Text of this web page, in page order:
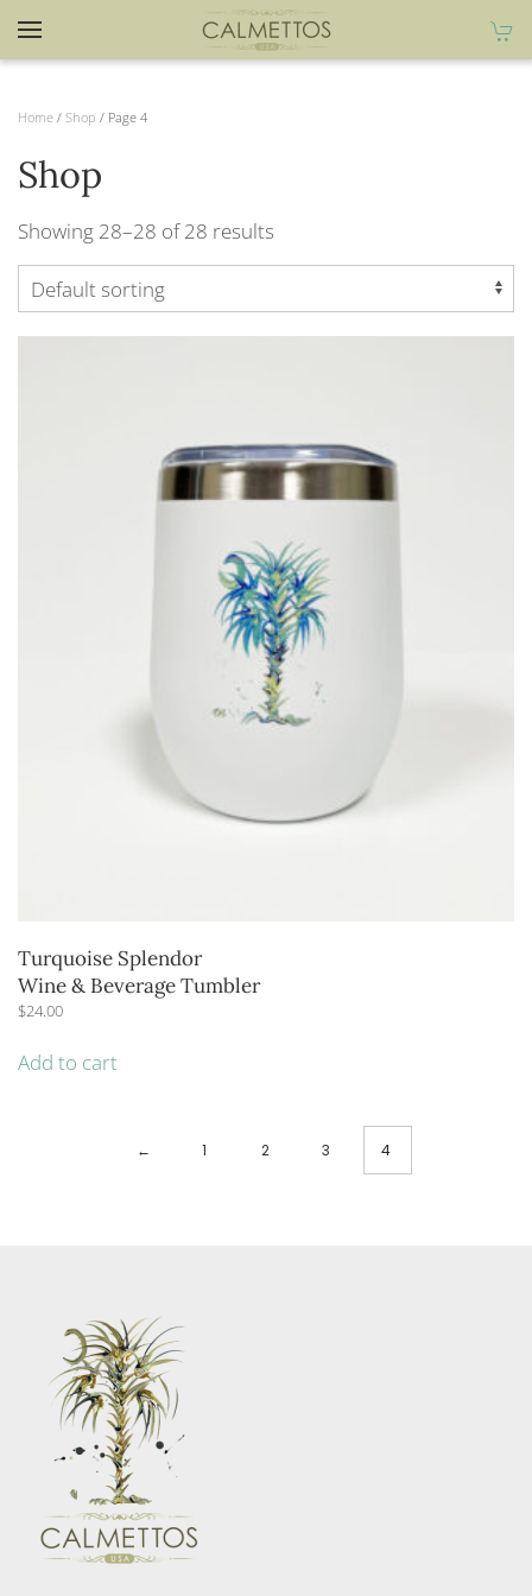
Home / Shop / Page 4
Shop
Showing 28–28 of 28 results
Turquoise Splendor
Wine & Beverage Tumbler
$24.00
Add to cart
← 1 2 3 4